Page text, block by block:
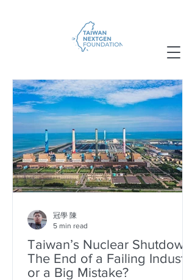
Taiwan’s Nuclear Shutdown:
The End of a Failing Industry
or a Big Mistake?
冠學 陳
5 min read